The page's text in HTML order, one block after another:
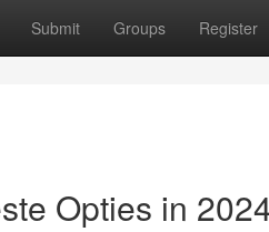
Submit Groups Register
Opties in